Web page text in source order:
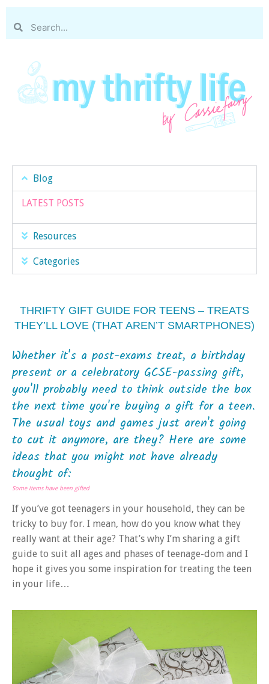
Blog
LATEST POSTS
Resources
Categories
THRIFTY GIFT GUIDE FOR TEENS – TREATS
THEY’LL LOVE (THAT AREN’T SMARTPHONES)
Whether it's a post-exams treat, a birthday
present or a celebratory GCSE-passing gift,
you'll probably need to think outside the box
the next time you're buying a gift for a teen.
The usual toys and games just aren't going
to cut it anymore, are they? Here are some
ideas that you might not have already
thought of:
Some items have been gifted
If you’ve got teenagers in your household, they can be
tricky to buy for. I mean, how do you know what they
really want at their age? That’s why I’m sharing a gift
guide to suit all ages and phases of teenage-dom and I
hope it gives you some inspiration for treating the teen
in your life…